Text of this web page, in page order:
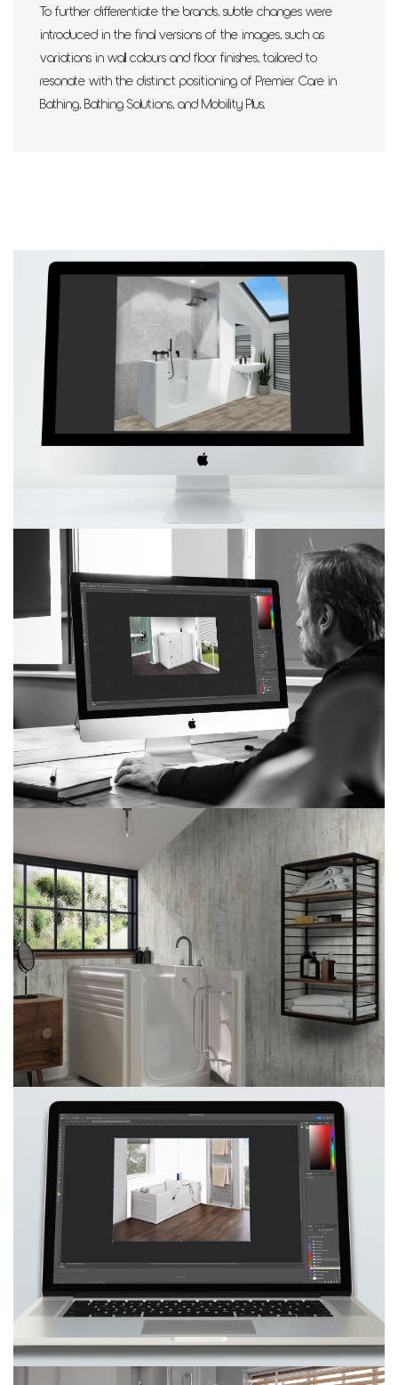
To further differentiate the brands, subtle changes were
introduced in the final versions of the images, such as
variations in wall colours and floor finishes, tailored to
resonate with the distinct positioning of Premier Care in
Bathing, Bathing Solutions, and Mobility Plus.